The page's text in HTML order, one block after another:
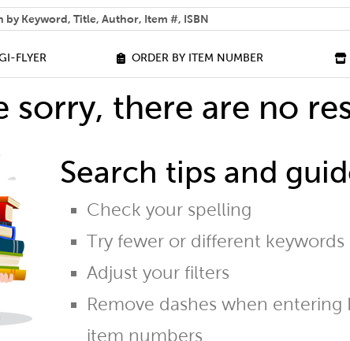
help you find?
FLYER ORDER BY ITEM NUMBER
sorry, there are no
Search tips and
Check your spelling
Try fewer or different keywords
Adjust your filters
Remove dashes when entering
item numbers